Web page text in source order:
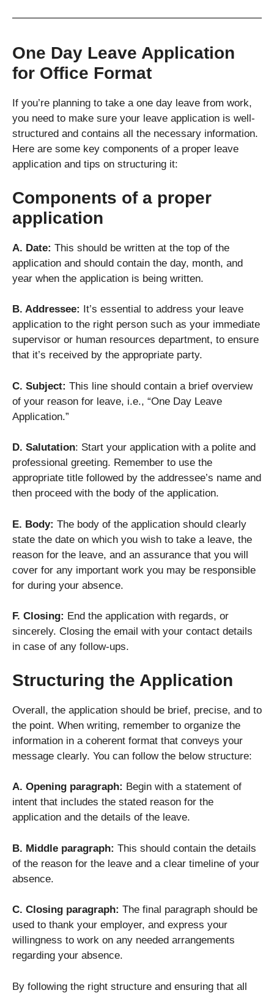
One Day Leave Application
for Office Format
If you’re planning to take a one day leave from work,
you need to make sure your leave application is well-
structured and contains all the necessary information.
Here are some key components of a proper leave
application and tips on structuring it:
Components of a proper
application
A. Date: This should be written at the top of the
application and should contain the day, month, and
year when the application is being written.
B. Addressee:
It’s essential to address your leave
application to the right person such as your immediate
supervisor or human resources department, to ensure
that it’s received by the appropriate party.
C. Subject: This line should contain a brief overview
of your reason for leave, i.e., “One Day Leave
Application.”
D. Salutation: Start your application with a polite and
professional greeting. Remember to use the
appropriate title followed by the addressee’s name and
then proceed with the body of the application.
E. Body: The body of the application should clearly
state the date on which you wish to take a leave, the
reason for the leave, and an assurance that you will
cover for any important work you may be responsible
for during your absence.
F. Closing: End the application with regards, or
sincerely. Closing the email with your contact details
in case of any follow-ups.
Structuring the Application
Overall, the application should be brief, precise, and to
the point. When writing, remember to organize the
information in a coherent format that conveys your
message clearly. You can follow the below structure:
A. Opening paragraph: Begin with a statement of
intent that includes the stated reason for the
application and the details of the leave.
B. Middle paragraph: This should contain the details
of the reason for the leave and a clear timeline of your
absence.
C. Closing paragraph: The final paragraph should be
used to thank your employer, and express your
willingness to work on any needed arrangements
regarding your absence.
By following the right structure and ensuring that all